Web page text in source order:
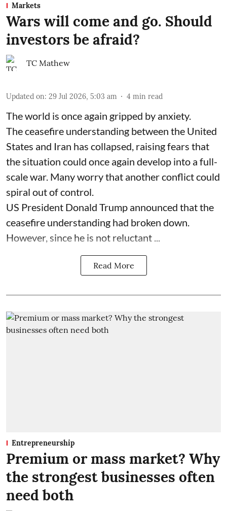
Markets
Wars will come and go. Should
investors be afraid?
TC Mathew
Updated on: 29 Jul 2026, 5:03 am 4 min read
The world is once again gripped by anxiety.
The ceasefire understanding between the United
States and Iran has collapsed, raising fears that
the situation could once again develop into a full-
scale war. Many worry that another conflict could
spiral out of control.
US President Donald Trump announced that the
ceasefire understanding had broken down.
However, since he is not reluctant ...
Read More
Entrepreneurship
Premium or mass market? Why
the strongest businesses often
need both